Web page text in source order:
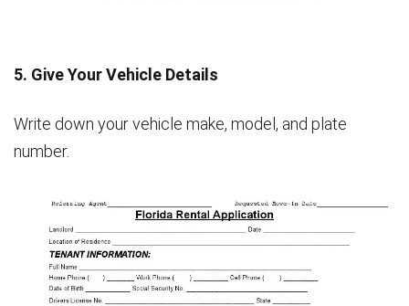
5. Give Your Vehicle Details
Write down your vehicle make, model, and plate
number.